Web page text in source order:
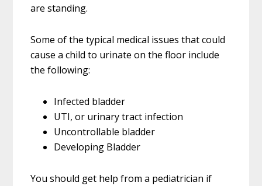
are standing.
Some of the typical medical issues that could
cause a child to urinate on the floor include
the following:
Infected bladder
UTI, or urinary tract infection
Uncontrollable bladder
Developing Bladder
You should get help from a pediatrician if